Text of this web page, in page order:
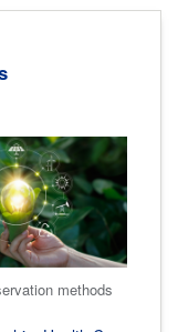
methods